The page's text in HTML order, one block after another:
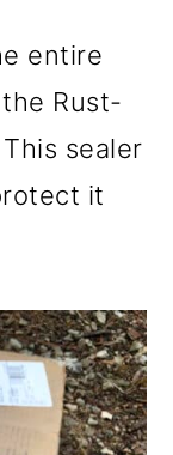
entire
Rust-
sealer
it